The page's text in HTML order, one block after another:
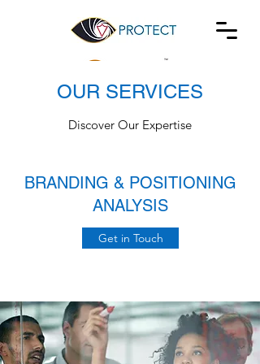
OUR SERVICES
Discover Our Expertise
BRANDING & POSITIONING
ANALYSIS
Get in Touch